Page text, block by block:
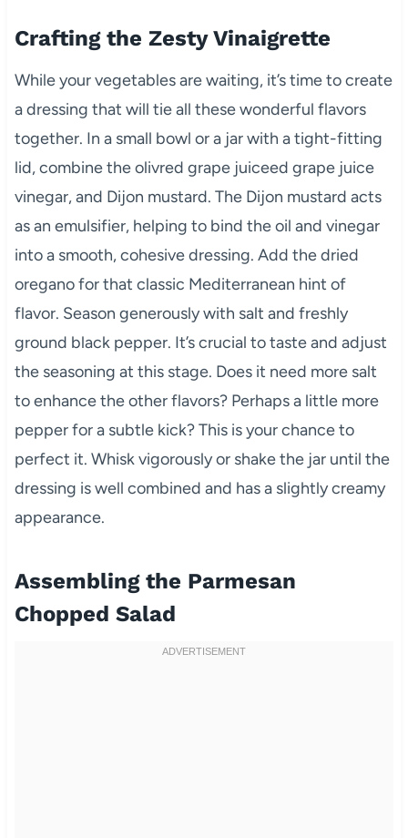
Crafting the Zesty Vinaigrette
While your vegetables are waiting, it’s time to create
a dressing that will tie all these wonderful flavors
together. In a small bowl or a jar with a tight-fitting
lid, combine the olivred grape juiceed grape juice
vinegar, and Dijon mustard. The Dijon mustard acts
as an emulsifier, helping to bind the oil and vinegar
into a smooth, cohesive dressing. Add the dried
oregano for that classic Mediterranean hint of
flavor. Season generously with salt and freshly
ground black pepper. It’s crucial to taste and adjust
the seasoning at this stage. Does it need more salt
to enhance the other flavors? Perhaps a little more
pepper for a subtle kick? This is your chance to
perfect it. Whisk vigorously or shake the jar until the
dressing is well combined and has a slightly creamy
appearance.
Assembling the Parmesan
Chopped Salad